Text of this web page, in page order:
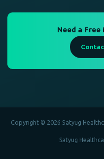
Need a Free
Copyright © 2026 Satyug
Satyug